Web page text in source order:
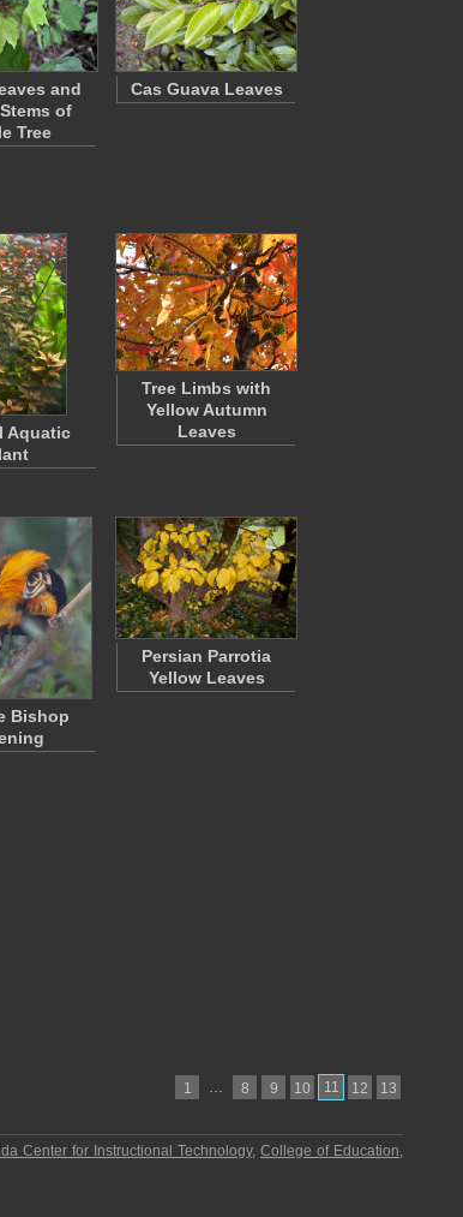
and
of
Tree
Cas Guava Leaves
Aquatic
Tree Limbs with
Yellow Autumn
Leaves
Bishop
Persian Parrotia
Yellow Leaves
1 … 8 9 10 11 12 13
Center for Instructional Technology,College of Education,